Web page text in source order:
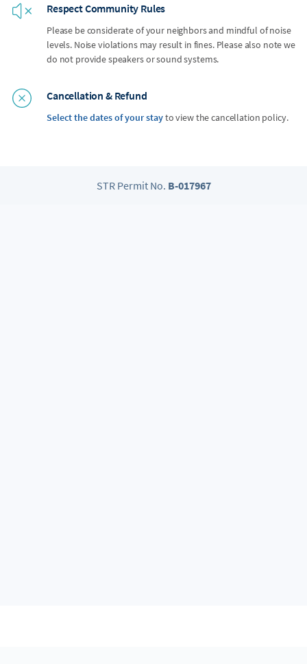
Respect Community Rules
Please be considerate of your neighbors and mindful of noise
levels. Noise violations may result in fines. Please also note we
do not provide speakers or sound systems.
Cancellation & Refund
Select the dates of your stayto view the cancellation policy.
STR Permit No. B-017967